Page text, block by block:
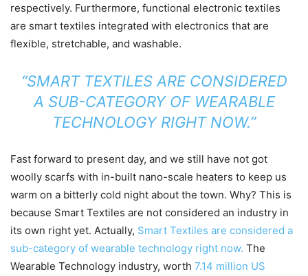
respectively. Furthermore, functional electronic textiles
are smart textiles integrated with electronics that are
flexible, stretchable, and washable.
“SMART TEXTILES ARE CONSIDERED
A SUB-CATEGORY OF WEARABLE
TECHNOLOGY RIGHT NOW.”
Fast forward to present day, and we still have not got
woolly scarfs with in-built nano-scale heaters to keep us
warm on a bitterly cold night about the town. Why? This is
because Smart Textiles are not considered an industry in
its own right yet. Actually, Smart Textiles are considered a
sub-category of wearable technology right now. The
Wearable Technology industry, worth 7.14 million US